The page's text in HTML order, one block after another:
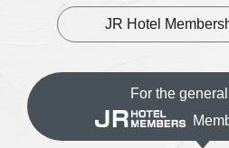
JR Hotel
For the